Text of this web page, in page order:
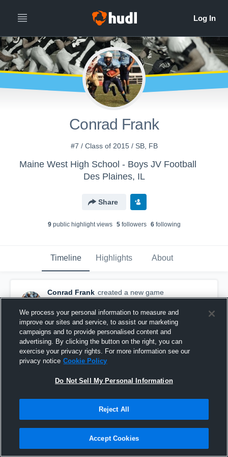
Conrad Frank
#7 / Class of 2015 / SB, FB
Maine West High School - Boys JV Football
Des Plaines, IL
Share
9public highlight views 5followers 6following
Timeline Highlights About
Conrad Frank created a new game
highlight.
November 17th, 2015
We process your personal information to measure and
improve our sites and service, to assist our marketing
campaigns and to provide personalised content and
advertising. By clicking the button on the right, you can
exercise your privacy rights. For more information see our
privacy notice Cookie Policy
Do Not Sell My Personal Information
Reject All
Accept Cookies